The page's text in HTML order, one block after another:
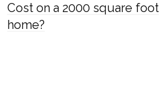
Cost on a 2000 square foot
home?